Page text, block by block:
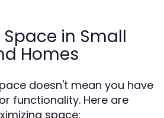
in Small
Homes
doesn't mean you have
functionality. Here are
space: